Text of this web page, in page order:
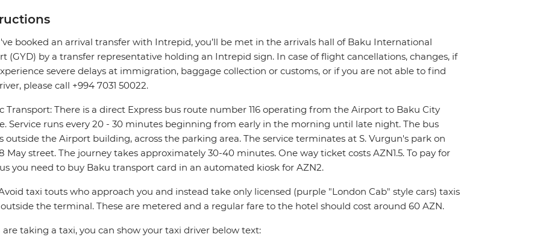
booked an arrival transfer with Intrepid, you’ll be met in the arrivals hall of Baku International
(GYD) by a transfer representative holding an Intrepid sign. In case of flight cancellations, changes, if
severe delays at immigration, baggage collection or customs, or if you are not able to find
please call +994 7031 50022.
Transport: There is a direct Express bus route number 116 operating from the Airport to Baku City
Service runs every 20 - 30 minutes beginning from early in the morning until late night. The bus
outside the Airport building, across the parking area. The service terminates at S. Vurgun's park on
May street. The journey takes approximately 30-40 minutes. One way ticket costs AZN1.5. To pay for
you need to buy Baku transport card in an automated kiosk for AZN2.
taxi touts who approach you and instead take only licensed (purple "London Cab" style cars) taxis
the terminal. These are metered and a regular fare to the hotel should cost around 60 AZN.
are taking a taxi, you can show your taxi driver below text: